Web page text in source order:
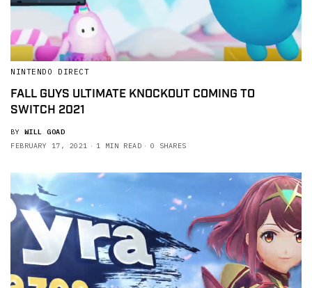
NINTENDO DIRECT
FALL GUYS ULTIMATE KNOCKOUT COMING TO
SWITCH 2021
BY WILL GOAD
FEBRUARY 17, 2021
1 MIN READ 0 SHARES